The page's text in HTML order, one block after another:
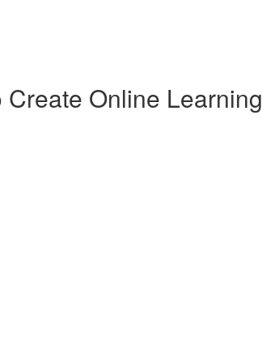
Online Learning